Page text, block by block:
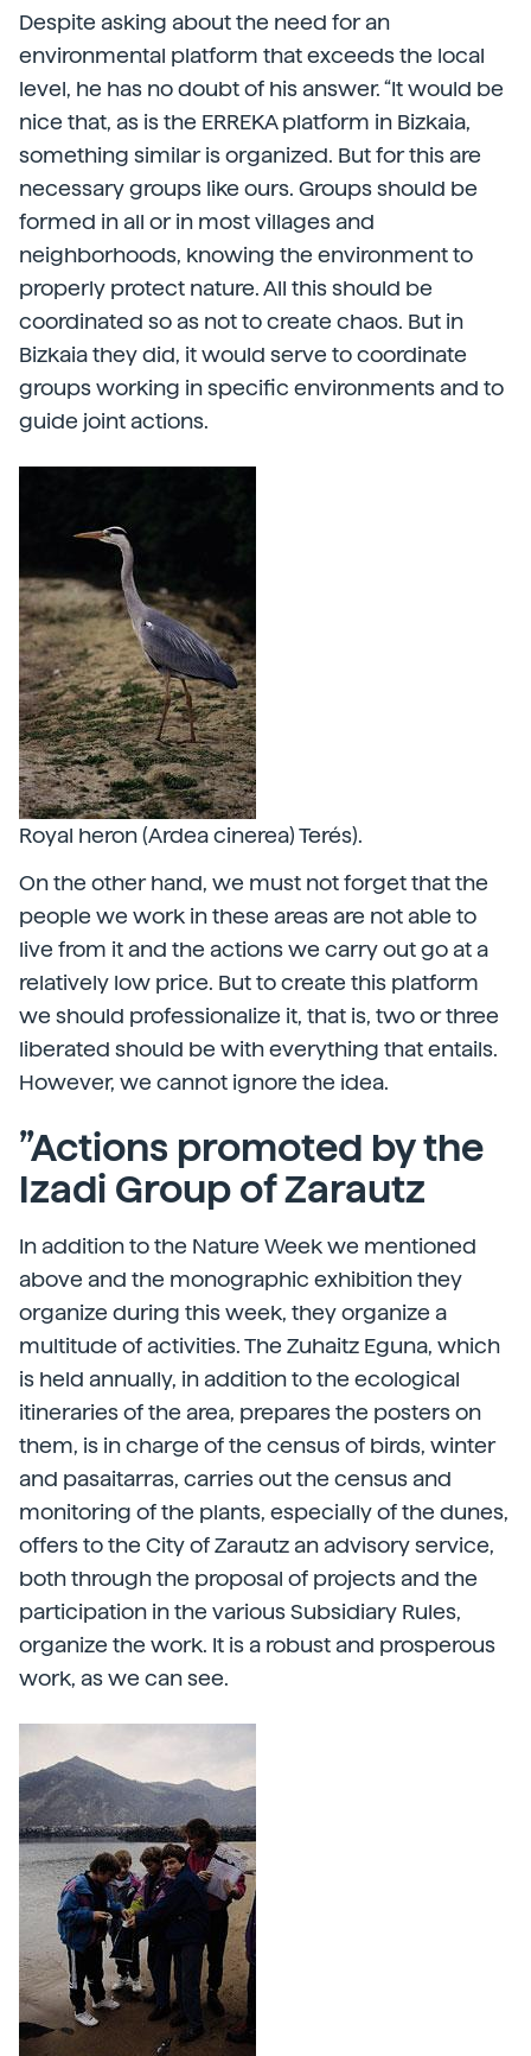
Despite asking about the need for an
environmental platform that exceeds the local
level, he has no doubt of his answer. “It would be
nice that, as is the ERREKA platform in Bizkaia,
something similar is organized. But for this are
necessary groups like ours. Groups should be
formed in all or in most villages and
neighborhoods, knowing the environment to
properly protect nature. All this should be
coordinated so as not to create chaos. But in
Bizkaia they did, it would serve to coordinate
groups working in specific environments and to
guide joint actions.
Royal heron (Ardea cinerea) Terés).
On the other hand, we must not forget that the
people we work in these areas are not able to
live from it and the actions we carry out go at a
relatively low price. But to create this platform
we should professionalize it, that is, two or three
liberated should be with everything that entails.
However, we cannot ignore the idea.
”Actions promoted by the
Izadi Group of Zarautz
In addition to the Nature Week we mentioned
above and the monographic exhibition they
organize during this week, they organize a
multitude of activities. The Zuhaitz Eguna, which
is held annually, in addition to the ecological
itineraries of the area, prepares the posters on
them, is in charge of the census of birds, winter
and pasaitarras, carries out the census and
monitoring of the plants, especially of the dunes,
offers to the City of Zarautz an advisory service,
both through the proposal of projects and the
participation in the various Subsidiary Rules,
organize the work. It is a robust and prosperous
work, as we can see.